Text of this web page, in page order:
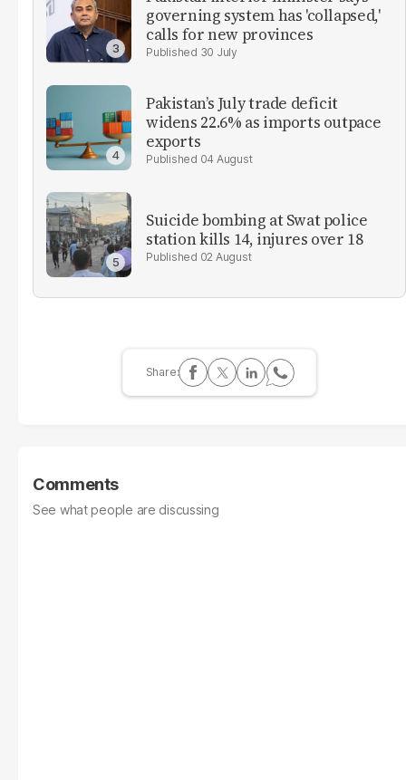
governing system has 'collapsed,'
calls for new provinces
30 July
Pakistan’s July trade deficit
widens 22.6% as imports outpace
exports
04 August
Suicide bombing at Swat police
station kills 14, injures over 18
02 August
Comments
See what people are discussing